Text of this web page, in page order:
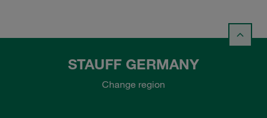
STAUFF GERMANY
Change region